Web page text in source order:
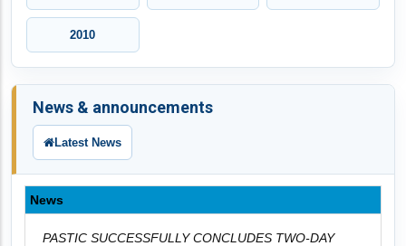
News & announcements
Latest News
News
PASTIC SUCCESSFULLY CONCLUDES TWO-DAY
2010